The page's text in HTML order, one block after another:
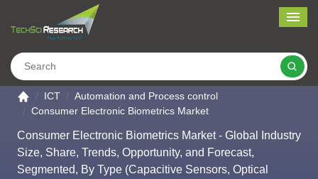
Go to the home page
ICT
Automation and Process control
Consumer Electronic Biometrics Market
Consumer Electronic Biometrics Market - Global Industry
Size, Share, Trends, Opportunity, and Forecast,
Segmented, By Type (Capacitive Sensors, Optical